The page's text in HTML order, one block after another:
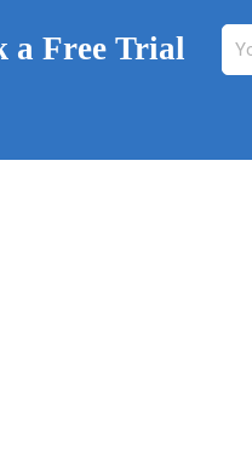
a Free Trial